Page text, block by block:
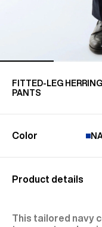
FITTED-LEG
PANTS
Color
Product details
This tailored navy